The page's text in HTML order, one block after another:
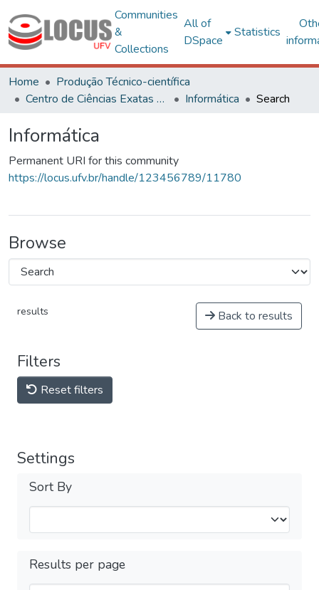
Communities
&
Collections
All of
DSpace
Statistics
Home
Produção Técnico-científica
Centro de Ciências Exatas e Tecnológicas
Informática Search
Informática
Permanent URI for this community
https://locus.ufv.br/handle/123456789/11780
Browse
results Back to results
Filters
Reset filters
Settings
Sort By
Results per page